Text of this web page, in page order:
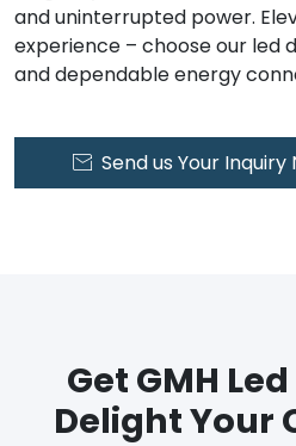
and uninterrupted power.
experience – choose our led
and dependable energy
 Send us Your Inquiry
Get GMH
Delight Your